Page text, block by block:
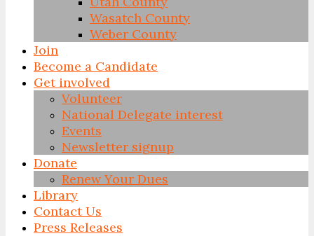
Wasatch County
Weber County
Join
Become a Candidate
Get involved
Volunteer
National Delegate interest
Events
Newsletter signup
Donate
Renew Your Dues
Library
Contact Us
Press Releases